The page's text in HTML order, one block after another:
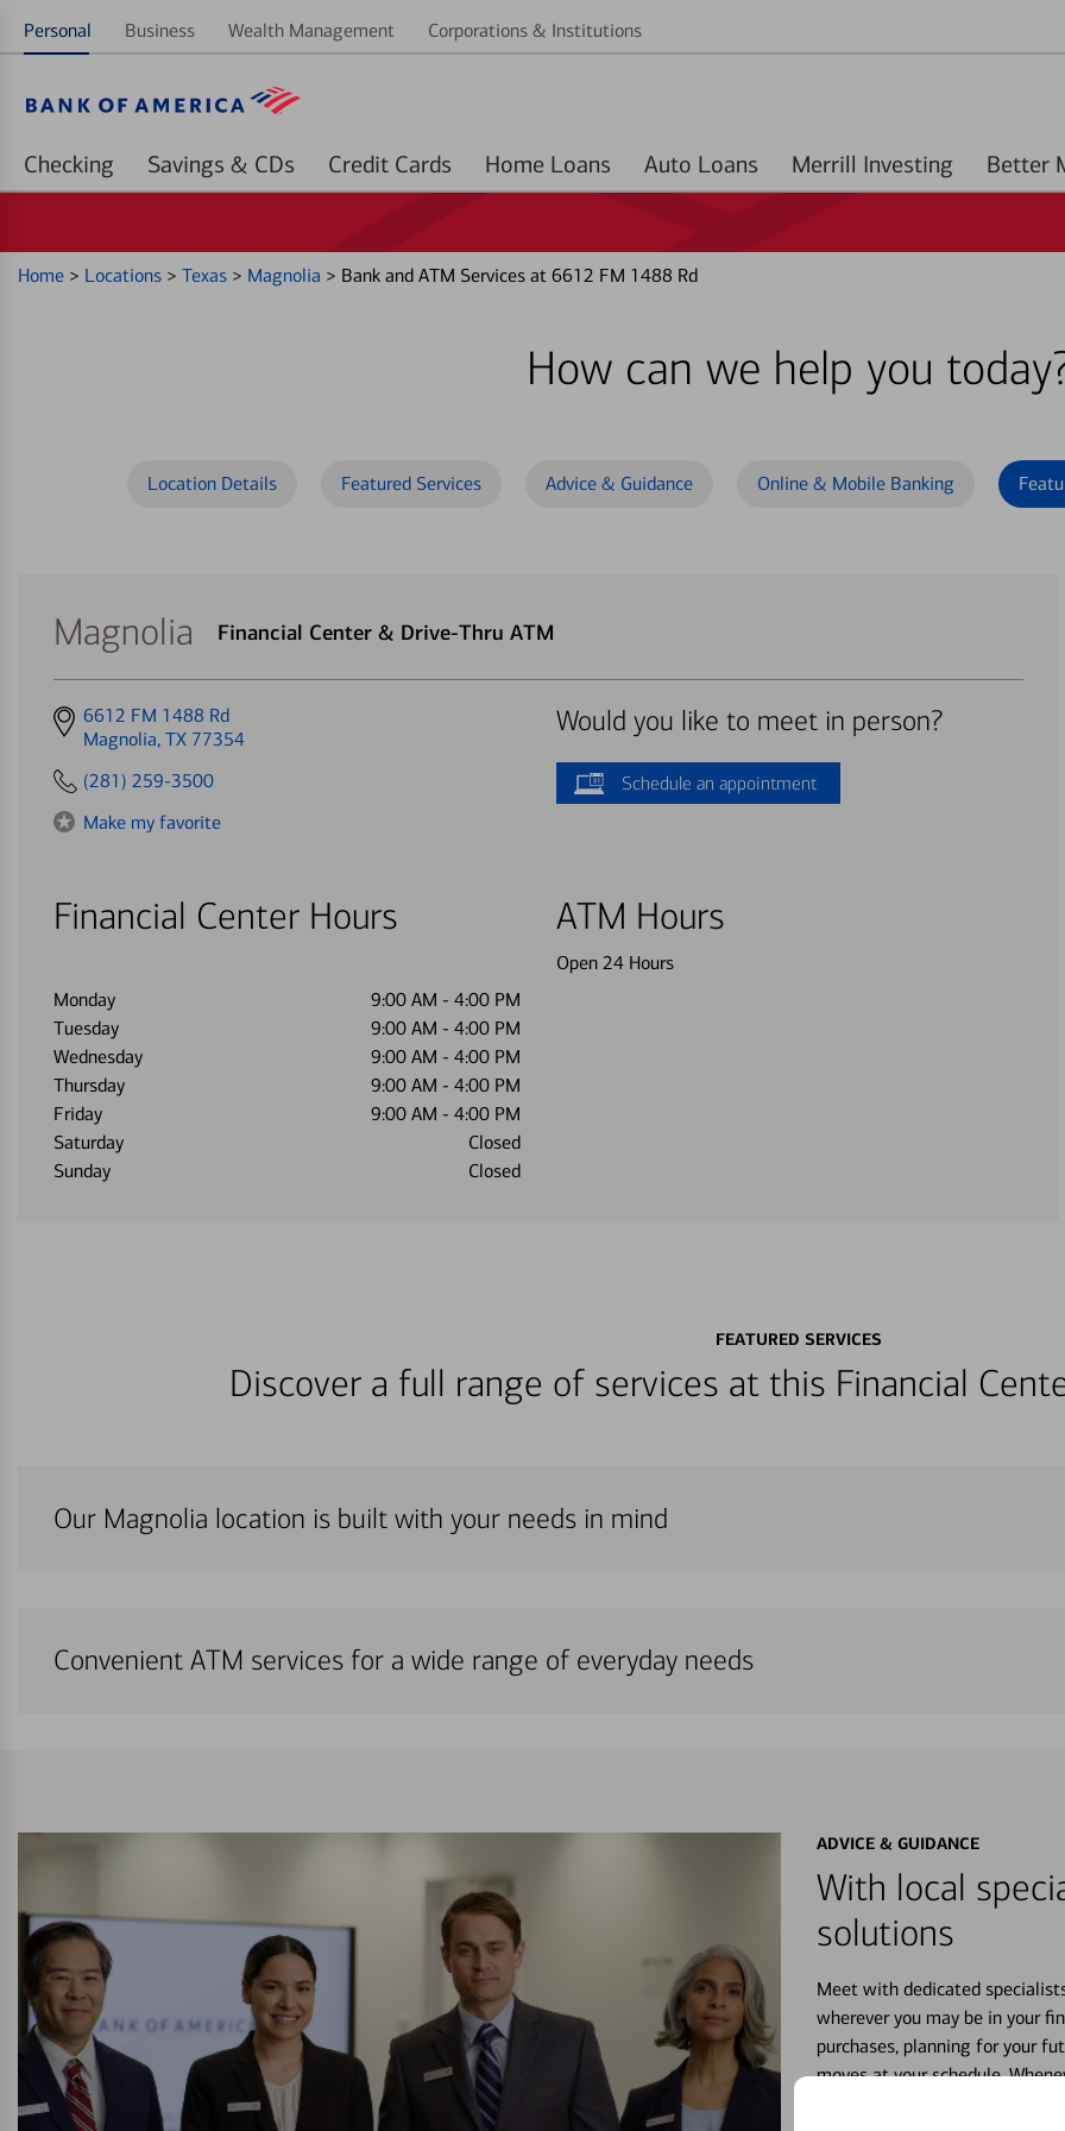
Personal Business Wealth Management Corporations & Institutions
Checking Savings & CDs Credit Cards Home Loans Auto Loans Merrill Investing
Home > Locations > Texas > Magnolia > Bank and ATM Services at 6612 FM 1488 Rd
How can we help you
Location Details Featured Services Advice & Guidance Online & Mobile Banking
Magnolia Financial Center & Drive-Thru ATM
Get
directions
6612 FM 1488 Rd
Magnolia, TX 77354
(281) 259-3500
Make my favorite
Financial Center Hours
Monday 9:00 AM - 4:00 PM
Tuesday
9:00 AM - 4:00 PM
Wednesday
9:00 AM - 4:00 PM
Thursday
9:00 AM - 4:00 PM
Friday
9:00 AM - 4:00 PM
Saturday
Closed
Sunday
Closed
Would you like to meet in person?
Schedule an appointment
ATM Hours
Open 24 Hours
FEATURED SERVICES
Discover a full range of services at this Financial
Our Magnolia location is built with your needs in mind
Convenient ATM services for a wide range of everyday needs
ADVICE & GUIDANCE
With local
solutions
Meet with dedicated
wherever you may be in your
purchases, planning for your
moves at your schedule.